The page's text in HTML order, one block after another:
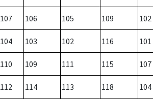
107 106 105 109 102
104 103 102 116 101
110 109 111 115 107
112 114 113 118 104